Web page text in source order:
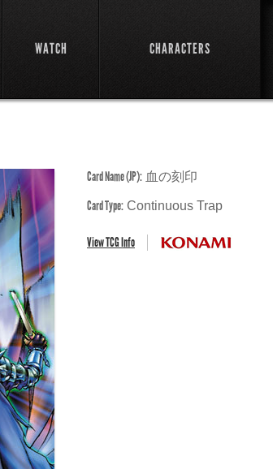
WATCH CHARACTERS
Card Name (JP): 血の刻印
Card Type: Continuous Trap
View TCG Info